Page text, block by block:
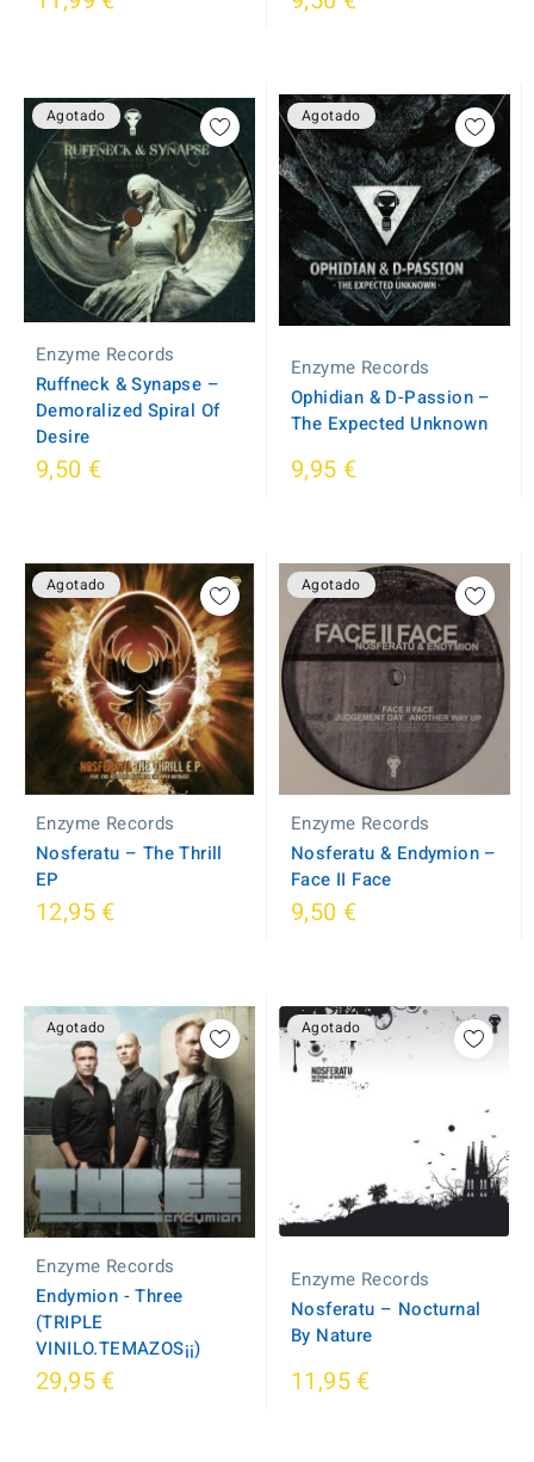
Agotado
Enzyme Records
Ruffneck & Synapse ‎–
Demoralized Spiral Of
Desire
9,50 €
Agotado
Enzyme Records
Ophidian & D-Passion ‎–
The Expected Unknown
9,95 €
Agotado
Enzyme Records
Nosferatu ‎– The Thrill
EP
12,95 €
Agotado
Enzyme Records
Nosferatu & Endymion ‎–
Face II Face
9,50 €
Agotado
Enzyme Records
Endymion - Three
(TRIPLE
VINILO.TEMAZOS¡¡)
29,95 €
Agotado
Enzyme Records
Nosferatu – Nocturnal
By Nature
11,95 €